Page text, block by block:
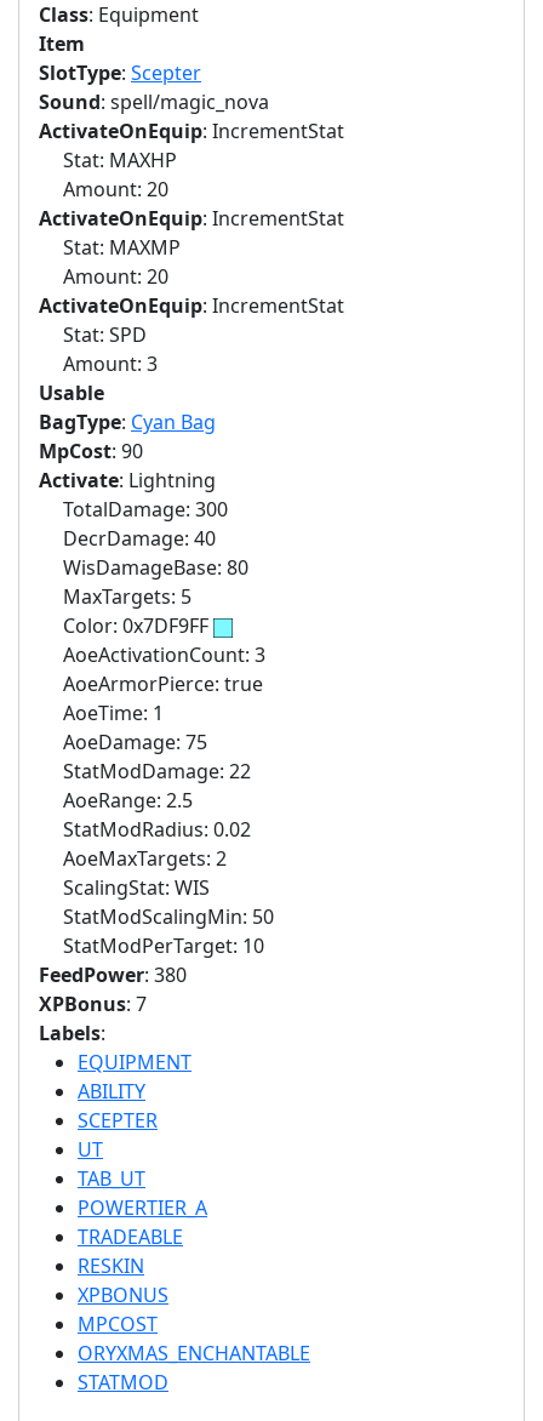
Class: Equipment
Item
SlotType: Scepter
Sound: spell/magic_nova
ActivateOnEquip: IncrementStat
Stat: MAXHP
Amount: 20
ActivateOnEquip: IncrementStat
Stat: MAXMP
Amount: 20
ActivateOnEquip: IncrementStat
Stat: SPD
Amount: 3
Usable
BagType: Cyan Bag
MpCost: 90
Activate: Lightning
TotalDamage: 300
DecrDamage: 40
WisDamageBase: 80
MaxTargets: 5
Color: 0x7DF9FF
AoeActivationCount: 3
AoeArmorPierce: true
AoeTime: 1
AoeDamage: 75
StatModDamage: 22
AoeRange: 2.5
StatModRadius: 0.02
AoeMaxTargets: 2
ScalingStat: WIS
StatModScalingMin: 50
StatModPerTarget: 10
FeedPower: 380
XPBonus: 7
Labels:
EQUIPMENT
ABILITY
SCEPTER
UT
TAB_UT
POWERTIER_A
TRADEABLE
RESKIN
XPBONUS
MPCOST
ORYXMAS_ENCHANTABLE
STATMOD